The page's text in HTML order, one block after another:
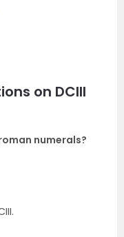
on DCIII
numerals?